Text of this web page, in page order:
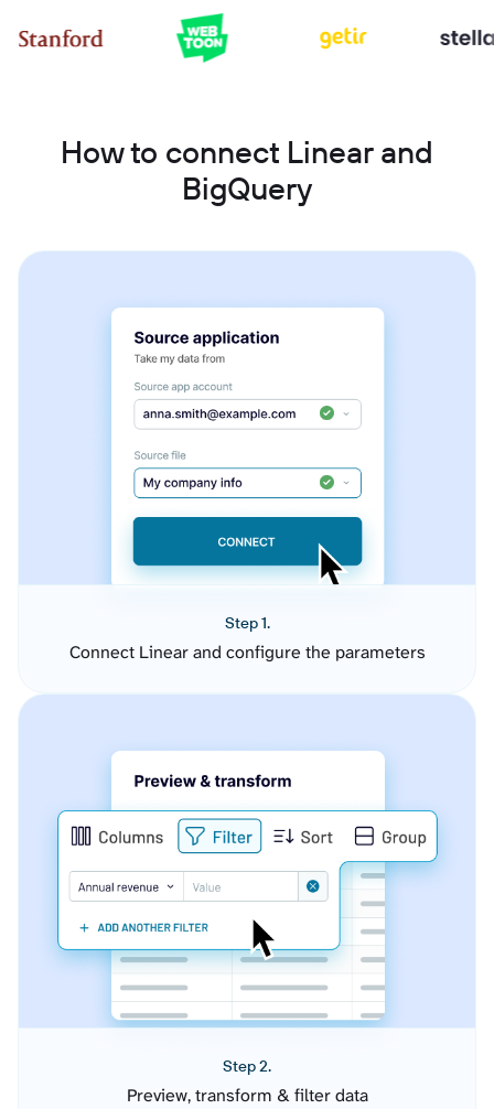
How to connect Linear and
BigQuery
Step 1.
Connect Linear and configure the parameters
Step 2.
Preview, transform & filter data